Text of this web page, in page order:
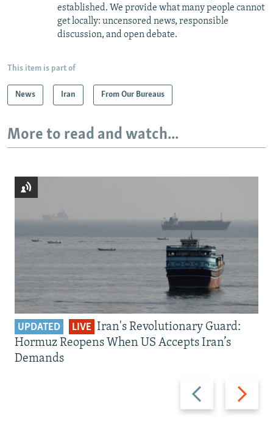
established. We provide what many people cannot
get locally: uncensored news, responsible
discussion, and open debate.
This item is part of
News Iran From Our Bureaus
More to read and watch...
Previous
slide
Next
slide
UPDATED LIVE Iran's Revolutionary Guard:
Hormuz Reopens When US Accepts Iran’s
Demands